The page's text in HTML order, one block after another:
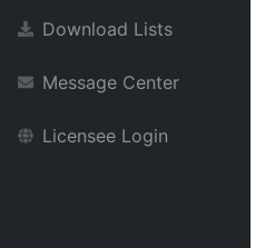
Download Lists
Message Center
Licensee Login